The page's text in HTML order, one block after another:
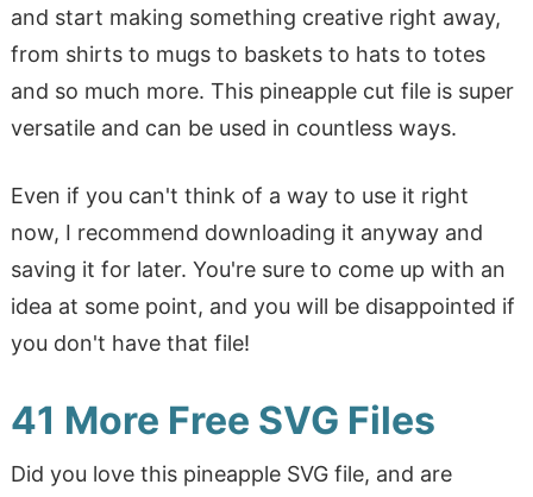
and start making something creative right away,
from shirts to mugs to baskets to hats to totes
and so much more. This pineapple cut file is super
versatile and can be used in countless ways.
Even if you can't think of a way to use it right
now, I recommend downloading it anyway and
saving it for later. You're sure to come up with an
idea at some point, and you will be disappointed if
you don't have that file!
41 More Free SVG Files
Did you love this pineapple SVG file, and are